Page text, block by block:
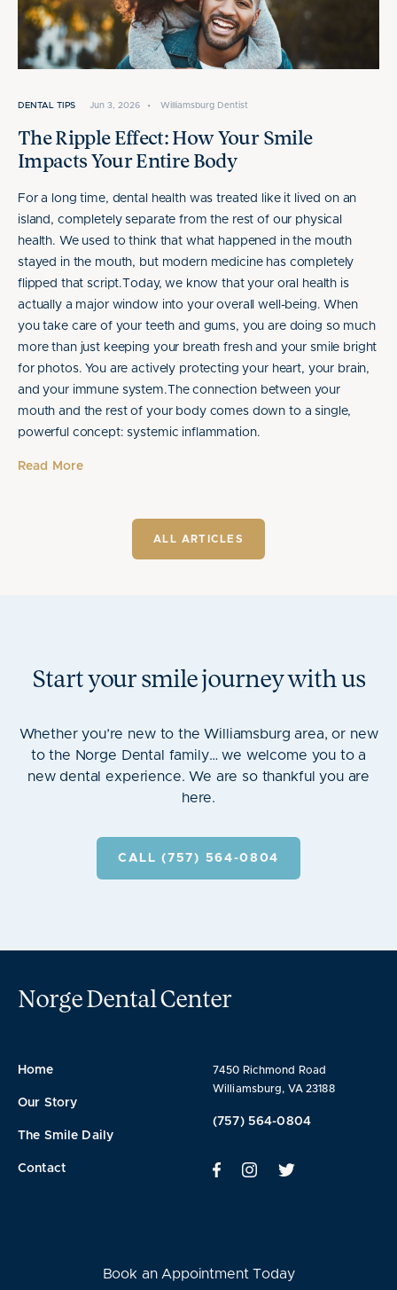
DENTAL TIPS Jun 3, 2026 • Williamsburg Dentist
The Ripple Effect: How Your Smile
Impacts Your Entire Body
For a long time, dental health was treated like it lived on an
island, completely separate from the rest of our physical
health. We used to think that what happened in the mouth
stayed in the mouth, but modern medicine has completely
flipped that script.Today, we know that your oral health is
actually a major window into your overall well-being. When
you take care of your teeth and gums, you are doing so much
more than just keeping your breath fresh and your smile bright
for photos. You are actively protecting your heart, your brain,
and your immune system.The connection between your
mouth and the rest of your body comes down to a single,
powerful concept: systemic inflammation.
Read More
ALL ARTICLES
Start your smile journey with us
Whether you’re new to the Williamsburg area, or new
to the Norge Dental family… we welcome you to a
new dental experience. We are so thankful you are
here.
CALL (757) 564-0804
Norge Dental Center
7450 Richmond Road
Williamsburg, VA 23188
(757) 564-0804
Home
Our Story
The Smile Daily
Contact
Book an Appointment Today